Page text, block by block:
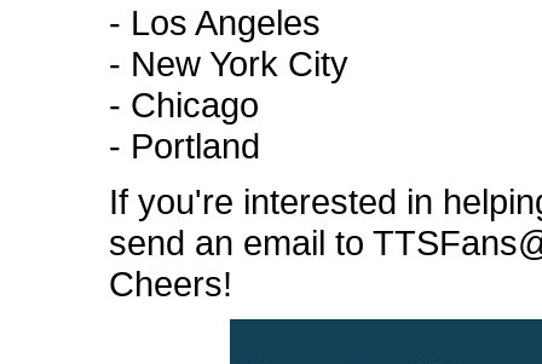
- Los Angeles
- New York City
- Chicago
- Portland
If you're interested in
send an email to
Cheers!